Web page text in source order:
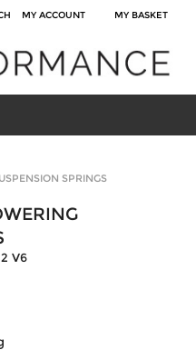
MY ACCOUNT MY BASKET
SPRINGS
V6